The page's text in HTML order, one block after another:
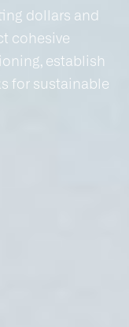
dollars and
cohesive
establish
for sustainable